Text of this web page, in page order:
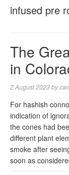
infused pre
The
in
2 August 2023by
For hashish
indication of
the cones had
different plant
smoke after
soon as